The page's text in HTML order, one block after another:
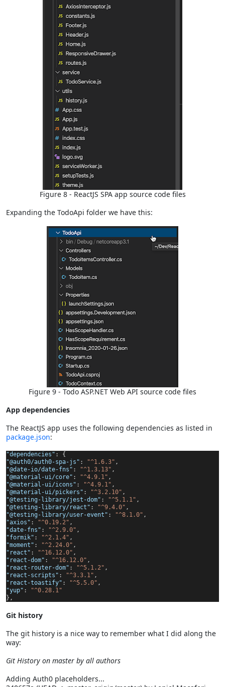
Figure 8 - ReactJS SPA app source code files
Expanding the TodoApi folder we have this:
Figure 9 - Todo ASP.NET Web API source code files
App dependencies
The ReactJS app uses the following dependencies as listed in
package.json:
"dependencies" : {
"@auth0/auth0-spa-js" : "^1.6.3" ,
"@date-io/date-fns" : "^1.3.13" ,
"@material-ui/core" : "^4.9.1" ,
"@material-ui/icons" : "^4.9.1" ,
"@material-ui/pickers" : "^3.2.10" ,
"@testing-library/jest-dom" : "^5.1.1" ,
"@testing-library/react" : "^9.4.0" ,
"@testing-library/user-event" : "^8.1.0" ,
"axios" : "^0.19.2" ,
"date-fns" : "^2.9.0" ,
"formik" : "^2.1.4" ,
"moment" : "^2.24.0" ,
"react" : "^16.12.0" ,
"react-dom" : "^16.12.0" ,
"react-router-dom" : "^5.1.2" ,
"react-scripts" : "^3.3.1" ,
"react-toastify" : "^5.5.0" ,
"yup" :
"^0.28.1"
},
Git history
The git history is a nice way to remember what I did along the
way:
Git History on master by all authors
Adding Auth0 placeholders...